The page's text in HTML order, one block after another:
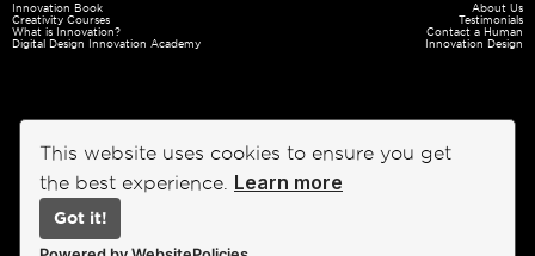
This website uses cookies to ensure you get
the best experience. Learn more
Got it!
Innovation Book
Creativity Courses
What is Innovation?
Digital Design Innovation Academy
About Us
Testimonials
Contact a Human
Innovation Design
Terms of Service